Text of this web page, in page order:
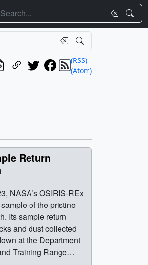
(RSS)
(Atom)
Return
NASA’s OSIRIS-REx
of the pristine
Its sample return
and dust collected
at the Department
Training Range